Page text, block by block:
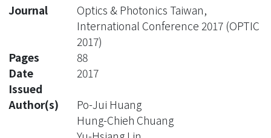
Journal
Optics & Photonics Taiwan,
International Conference 2017 (OPTIC
2017)
Pages
88
Date
Issued
2017
Author(s)
Po-Jui Huang
Hung-Chieh Chuang